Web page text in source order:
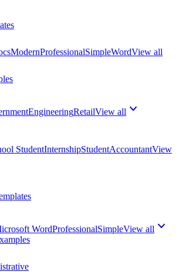
ModernProfessionalSimpleWordView all
EngineeringRetailView all
StudentInternshipStudentAccountantView
WordProfessionalSimpleView all